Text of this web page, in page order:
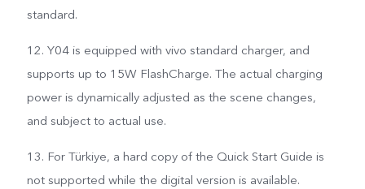
standard.
12. Y04 is equipped with vivo standard charger, and
supports up to 15W FlashCharge. The actual charging
power is dynamically adjusted as the scene changes,
and subject to actual use.
13. For Türkiye, a hard copy of the Quick Start Guide is
not supported while the digital version is available.